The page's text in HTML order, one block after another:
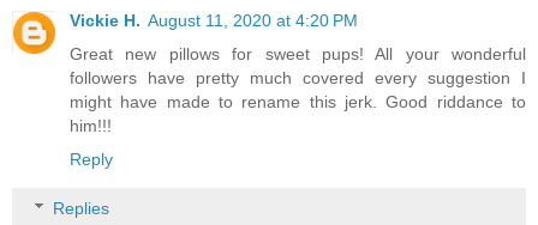
Vickie H. August 11, 2020 at 4:20 PM
Great new pillows for sweet pups! All your wonderful
followers have pretty much covered every suggestion I
might have made to rename this jerk. Good riddance to
him!!!
Reply
Replies